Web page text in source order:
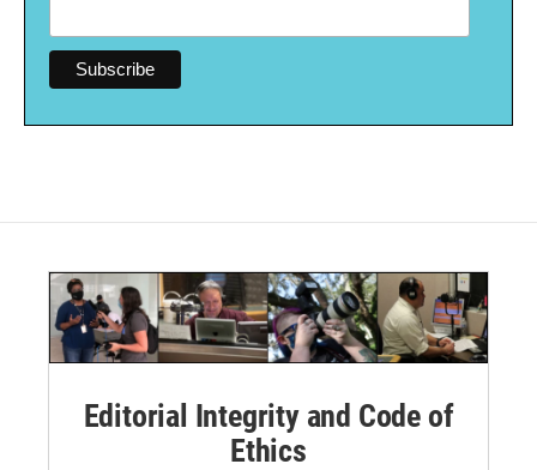
Editorial Integrity and Code of
Ethics